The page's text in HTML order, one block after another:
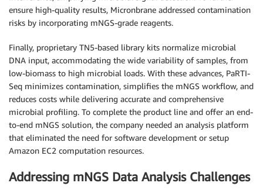
ensure high-quality results, Micronbrane addressed contamination
risks by incorporating mNGS-grade reagents.
Finally, proprietary TN5-based library kits normalize microbial
DNA input, accommodating the wide variability of samples, from
low-biomass to high microbial loads. With these advances, PaRTI-
Seq minimizes contamination, simplifies the mNGS workflow, and
reduces costs while delivering accurate and comprehensive
microbial profiling. To complete the product line and offer an end-
to-end mNGS solution, the company needed an analysis platform
that eliminated the need for software development or setup
Amazon EC2 computation resources.
Addressing mNGS Data Analysis Challenges